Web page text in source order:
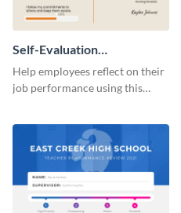
Self-Evaluation
Performance Review
Help employees reflect on their
job performance using this